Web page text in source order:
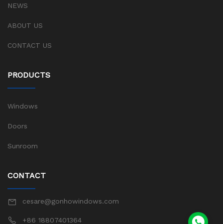
NEWS
ABOUT US
CONTACT US
PRODUCTS
Windows
Doors
Sunroom
CONTACT
cesare@gonhowindows.com
+86 18807401364